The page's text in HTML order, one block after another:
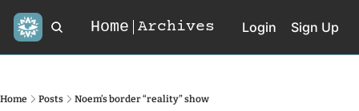
Home Archives Login Sign Up
Home Posts Noem’s border “reality” show